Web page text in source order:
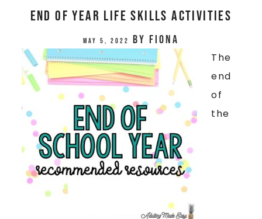
End Of Year Life Skills Activities
May 5, 2022 by Fiona
The
end
of
the